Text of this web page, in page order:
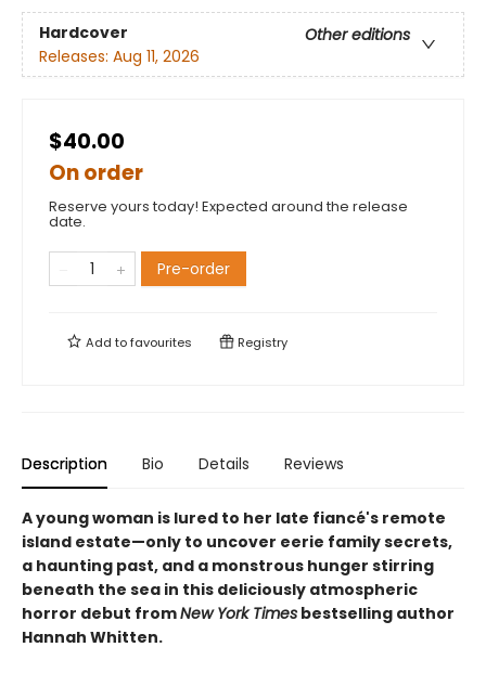
Hardcover
Other editions
Releases: Aug 11, 2026
$40.00
On order
Reserve yours today! Expected around the release
date.
Pre-order
Add tofavourites Registry
Description Bio Details Reviews
A young woman is lured to her late fiancé's remote
island estate—only to uncover eerie family secrets,
a haunting past, and a monstrous hunger stirring
beneath the sea in this deliciously atmospheric
horror debut fromNew York Times bestselling author
Hannah Whitten.